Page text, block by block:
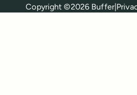
Policies
Copyright ©2026 Buffer|